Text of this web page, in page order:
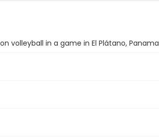
volleyball in a game in El Plátano, Panama